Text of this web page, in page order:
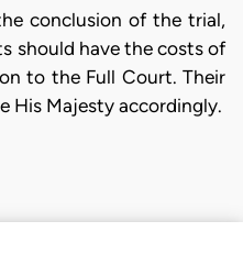
conclusion of the trial,
should have the costs of
to the Full Court. Their
His Majesty accordingly.